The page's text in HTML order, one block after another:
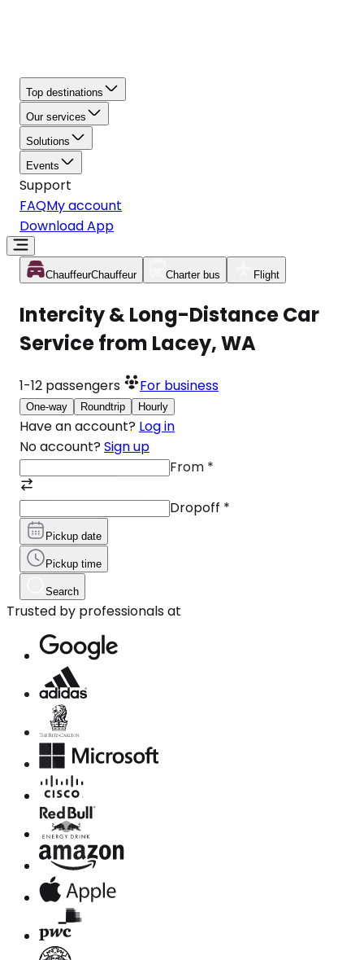
Top destinations
Our services
Solutions
Events
Support
FAQMy account
Download App
ChauffeurChauffeur Charter bus Flight
Intercity & Long-Distance Car
Service from Lacey, WA
1-12 passengers For business
One-way Roundtrip Hourly
Have an account? Log in
No account? Sign up
From *
Dropoff *
Pickup date
Pickup time
Search
Trusted by professionals at